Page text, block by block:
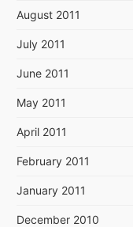
August 2011
July 2011
June 2011
May 2011
April 2011
February 2011
January 2011
December 2010